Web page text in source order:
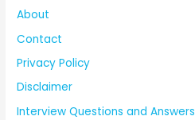
About
Contact
Privacy Policy
Disclaimer
Interview Questions and Answers